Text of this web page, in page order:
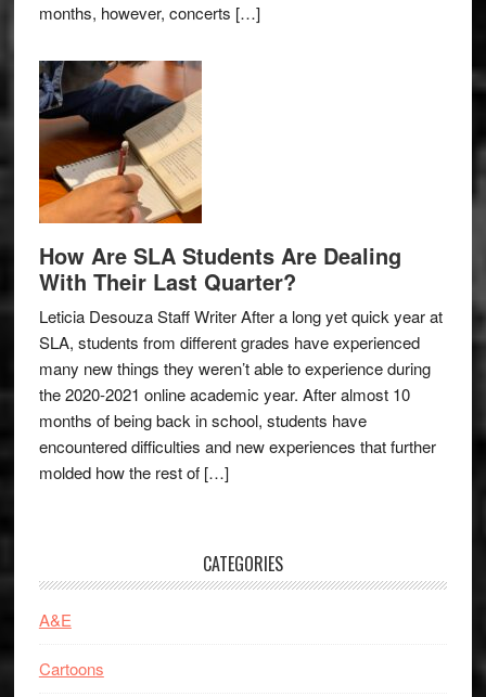
months, however, concerts […]
How Are SLA Students Are Dealing
With Their Last Quarter?
Leticia Desouza Staff Writer After a long yet quick year at
SLA, students from different grades have experienced
many new things they weren’t able to experience during
the 2020-2021 online academic year. After almost 10
months of being back in school, students have
encountered difficulties and new experiences that further
molded how the rest of […]
CATEGORIES
A&E
Cartoons